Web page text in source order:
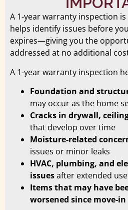
A 1-year warranty inspection
helps identify issues before
expires—giving you the
addressed at no additional
A 1-year warranty inspection
Foundation and
may occur as the home
Cracks in drywall,
that develop over time
Moisture-related
issues or minor leaks
HVAC, plumbing, and
issuesafter extended use
Items that may have
worsened since move-in